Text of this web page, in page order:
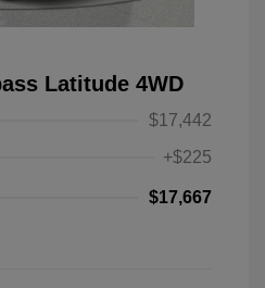
Latitude 4WD
$17,442
+$225
$17,667